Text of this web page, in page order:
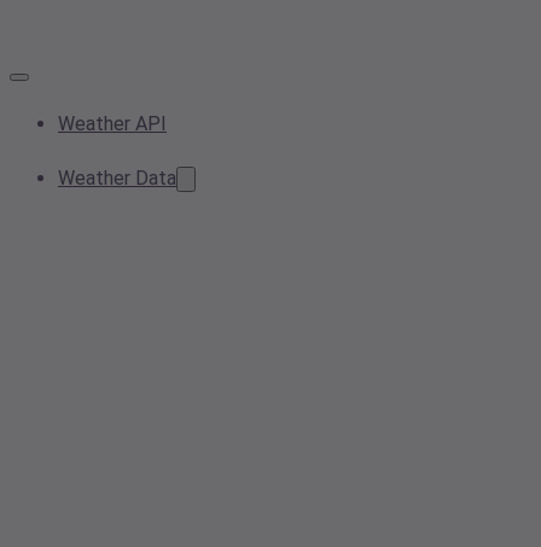
Weather API
Weather Data